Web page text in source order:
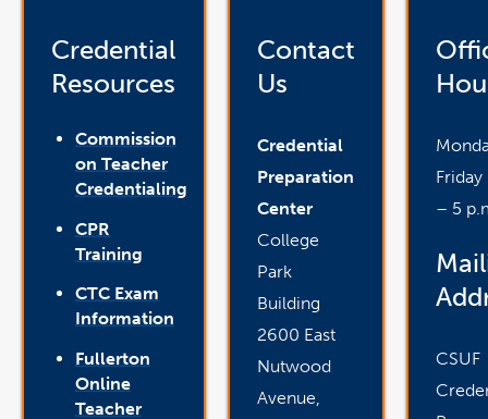
Credential
Resources
Commission
on Teacher
Credentialing
CPR
Training
CTC Exam
Information
Fullerton
Online
Teacher
Contact
Us
Credential
Preparation
Center
College
Park
Building
2600 East
Nutwood
Avenue,
– 5
CSUF